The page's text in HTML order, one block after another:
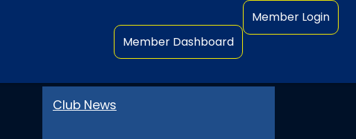
Member Dashboard
Member Login
Club News